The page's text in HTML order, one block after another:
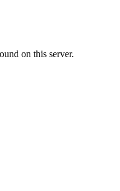
on this server.